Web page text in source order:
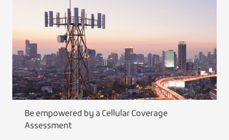
Be empowered by a Cellular Coverage
Assessment